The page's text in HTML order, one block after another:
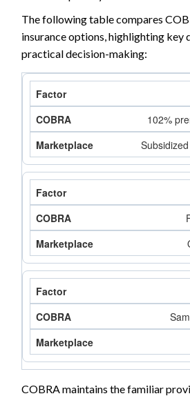
The following table compares
insurance options, highlighting key
practical decision-making:
102%
COBRA maintains the familiar